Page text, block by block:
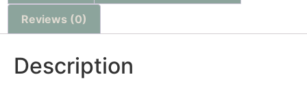
Reviews (0)
Description